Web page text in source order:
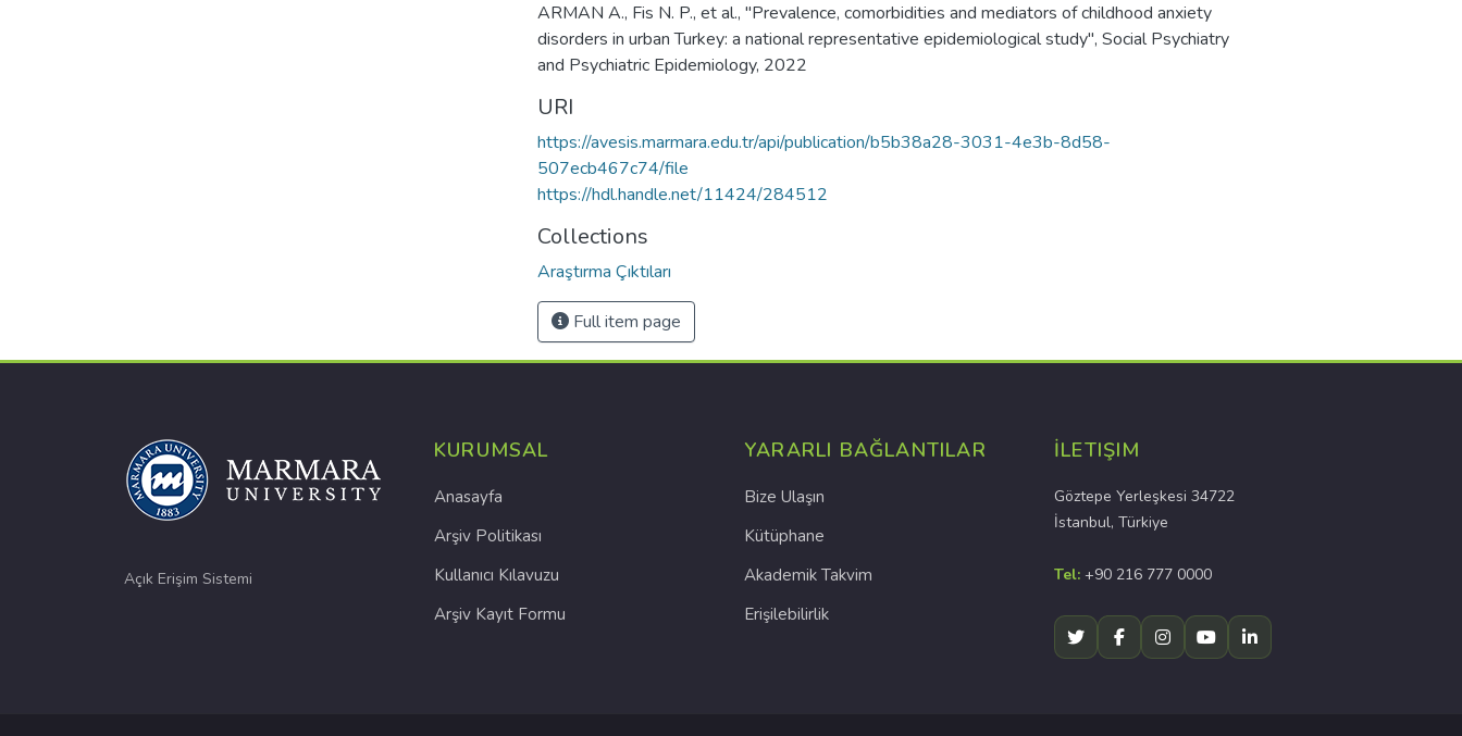
ARMAN A., Fis N. P., et al., "Prevalence, comorbidities and mediators of childhood anxiety
disorders in urban Turkey: a national representative epidemiological study", Social Psychiatry
and Psychiatric Epidemiology, 2022
URI
https://avesis.marmara.edu.tr/api/publication/b5b38a28-3031-4e3b-8d58-
507ecb467c74/file
https://hdl.handle.net/11424/284512
Collections
Araştırma Çıktıları
Full item page
Açık Erişim Sistemi
KURUMSAL
Anasayfa
Arşiv Politikası
Kullanıcı Kılavuzu
Arşiv Kayıt Formu
YARARLI BAĞLANTILAR
Bize Ulaşın
Kütüphane
Akademik Takvim
Erişilebilirlik
İLETIŞIM
Göztepe Yerleşkesi 34722
İstanbul, Türkiye
Tel: +90 216 777 0000